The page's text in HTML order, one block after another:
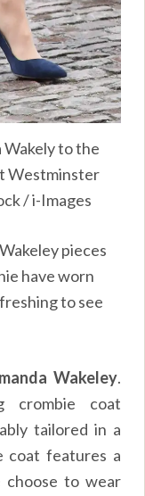
to the
Westminster
/ i-Images
pieces
have worn
to see
Wakeley.
crombie coat
tailored in a
coat features a
to wear